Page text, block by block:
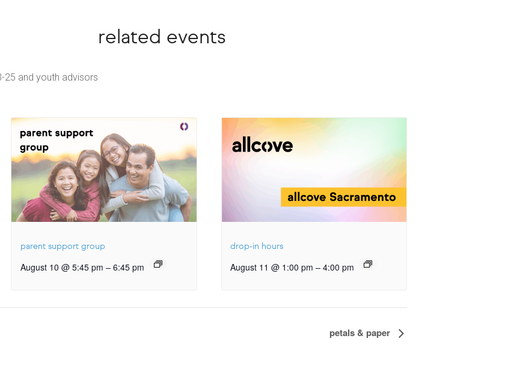
25 and youth advisors
related events
parent support group
August 10 @ 5:45 pm – 6:45 pm
drop-in hours
August 11 @ 1:00 pm – 4:00 pm
petals & paper